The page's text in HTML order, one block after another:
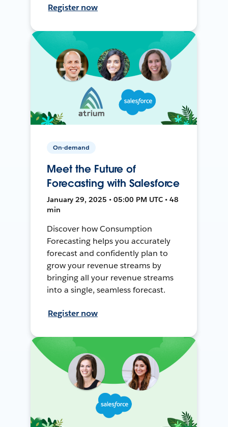
Register now
On-demand
Meet the Future of
Forecasting with Salesforce
January 29, 2025 • 05:00 PM UTC • 48
min
Discover how Consumption
Forecasting helps you accurately
forecast and confidently plan to
grow your revenue streams by
bringing all your revenue streams
into a single, seamless forecast.
Register now